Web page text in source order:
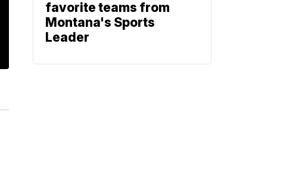
favorite teams from
Montana's Sports
Leader